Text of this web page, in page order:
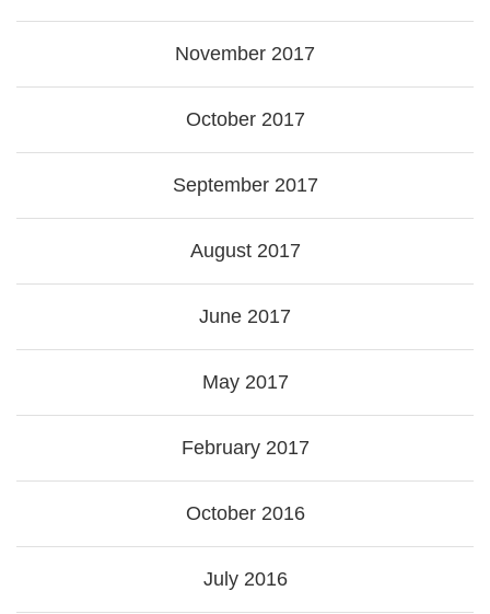
November 2017
October 2017
September 2017
August 2017
June 2017
May 2017
February 2017
October 2016
July 2016